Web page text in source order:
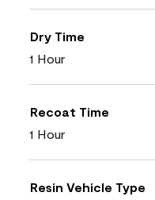
Dry Time
1 Hour
Recoat Time
1 Hour
Resin Vehicle Type